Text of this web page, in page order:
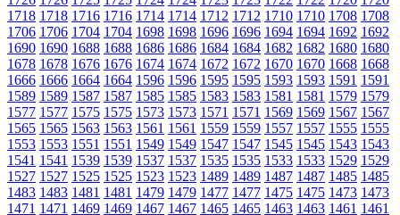
1718 1718 1716 1716 1714 1714 1712 1712 1710 1710 1708 1708
1706 1706 1704 1704 1698 1698 1696 1696 1694 1694 1692 1692
1690 1690 1688 1688 1686 1686 1684 1684 1682 1682 1680 1680
1678 1678 1676 1676 1674 1674 1672 1672 1670 1670 1668 1668
1666 1666 1664 1664 1596 1596 1595 1595 1593 1593 1591 1591
1589 1589 1587 1587 1585 1585 1583 1583 1581 1581 1579 1579
1577 1577 1575 1575 1573 1573 1571 1571 1569 1569 1567 1567
1565 1565 1563 1563 1561 1561 1559 1559 1557 1557 1555 1555
1553 1553 1551 1551 1549 1549 1547 1547 1545 1545 1543 1543
1541 1541 1539 1539 1537 1537 1535 1535 1533 1533 1529 1529
1527 1527 1525 1525 1523 1523 1489 1489 1487 1487 1485 1485
1483 1483 1481 1481 1479 1479 1477 1477 1475 1475 1473 1473
1471 1471 1469 1469 1467 1467 1465 1465 1463 1463 1461 1461